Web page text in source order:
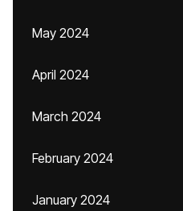
May 2024
April 2024
March 2024
February 2024
January 2024